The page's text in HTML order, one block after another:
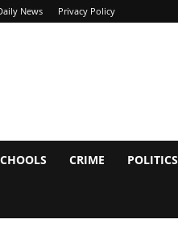
News Privacy Policy
CRIME POLITICS